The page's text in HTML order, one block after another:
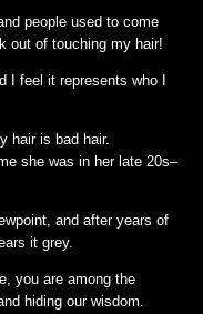
people used to come
out of touching my hair!
I feel it represents who I
hair is bad hair.
she was in her late 20s–
and after years of
it grey.
you are among the
hiding our wisdom.